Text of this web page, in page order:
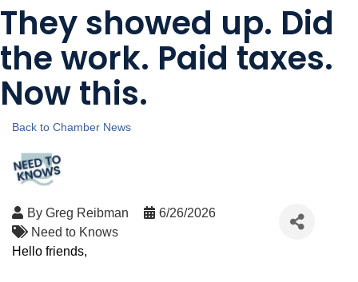
They showed up. Did
the work. Paid taxes.
Now this.
Back to Chamber News
By Greg Reibman
6/26/2026
Need to Knows
Hello friends,